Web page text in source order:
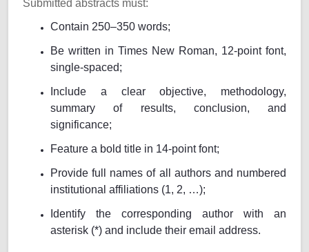
Submitted abstracts must:
Contain 250–350 words;
Be written in Times New Roman, 12-point font,
single-spaced;
Include a clear objective, methodology,
summary of results, conclusion, and
significance;
Feature a bold title in 14-point font;
Provide full names of all authors and numbered
institutional affiliations (1, 2, …);
Identify the corresponding author with an
asterisk (*) and include their email address.